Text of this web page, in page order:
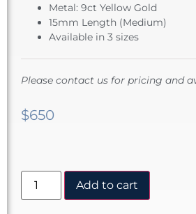
Metal: 9ct Yellow Gold
15mm Length (Medium)
Available in 3 sizes
Please contact us for pricing and
$650
Add to cart